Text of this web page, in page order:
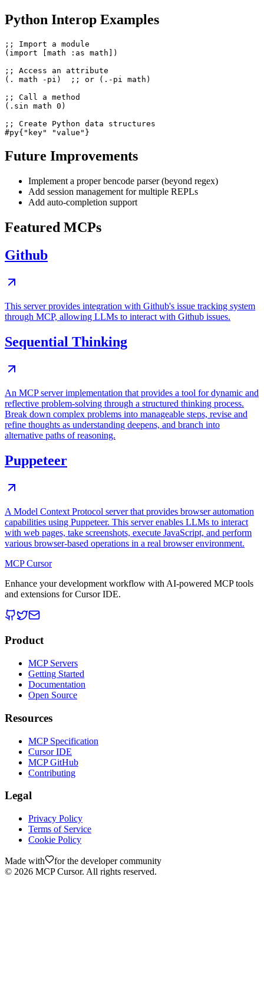
Python Interop Examples
;; Import a module
(import [math :as math])
;; Access an attribute
(. math -pi)  ;; or (.-pi math)
;; Call a method
(.sin math 0)
;; Create Python data structures
Future Improvements
Implement a proper bencode parser (beyond regex)
Add session management for multiple REPLs
Add auto-completion support
Featured MCPs
Github
This server provides integration with Github's issue tracking system
through MCP, allowing LLMs to interact with Github issues.
Sequential Thinking
An MCP server implementation that provides a tool for dynamic and
reflective problem-solving through a structured thinking process.
Break down complex problems into manageable steps, revise and
refine thoughts as understanding deepens, and branch into
alternative paths of reasoning.
Puppeteer
A Model Context Protocol server that provides browser automation
capabilities using Puppeteer. This server enables LLMs to interact
with web pages, take screenshots, execute JavaScript, and perform
various browser-based operations in a real browser environment.
MCP Cursor
Enhance your development workflow with AI-powered MCP tools
and extensions for Cursor IDE.
Product
MCP Servers
Getting Started
Documentation
Open Source
Resources
MCP Specification
Cursor IDE
MCP GitHub
Contributing
Legal
Privacy Policy
Terms of Service
Cookie Policy
Made with
for the developer community
© 2026 MCP Cursor. All rights reserved.